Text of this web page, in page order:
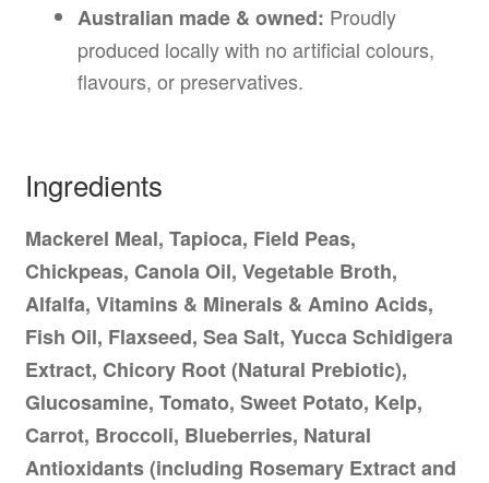
Australian made & owned: Proudly
produced locally with no artificial colours,
flavours, or preservatives.
Ingredients
Mackerel Meal, Tapioca, Field Peas,
Chickpeas, Canola Oil, Vegetable Broth,
Alfalfa, Vitamins & Minerals & Amino Acids,
Fish Oil, Flaxseed, Sea Salt, Yucca Schidigera
Extract, Chicory Root (Natural Prebiotic),
Glucosamine, Tomato, Sweet Potato, Kelp,
Carrot, Broccoli, Blueberries, Natural
Antioxidants (including Rosemary Extract and